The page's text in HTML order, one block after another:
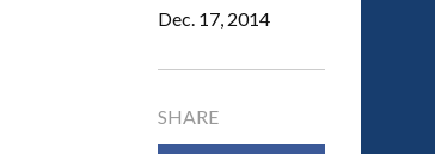
Dec. 17, 2014
SHARE